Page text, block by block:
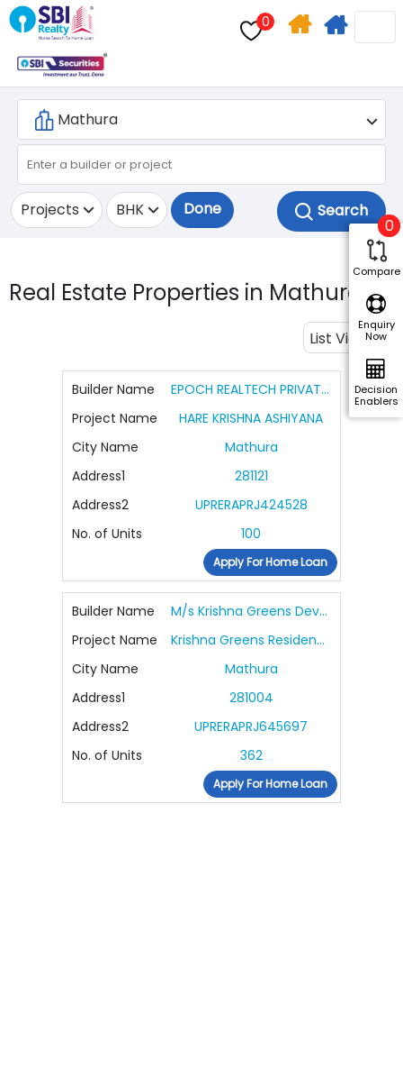
0
SearchFor
Home
Compare
0
Enquiry
Now
Decision
Enablers
Projects BHK Done
Real Estate Properties in Mathura. 2
List View
Builder Name
EPOCH REALTECH PRIVATE LIMITED
Project Name
HARE KRISHNA ASHIYANA
City Name
Mathura
Address1
281121
Address2
UPRERAPRJ424528
No. of Units
100
Apply For Home Loan
Builder Name
M/s Krishna Greens Developers
Project Name
Krishna Greens Residency
City Name
Mathura
Address1
281004
Address2
UPRERAPRJ645697
No. of Units
362
Apply For Home Loan